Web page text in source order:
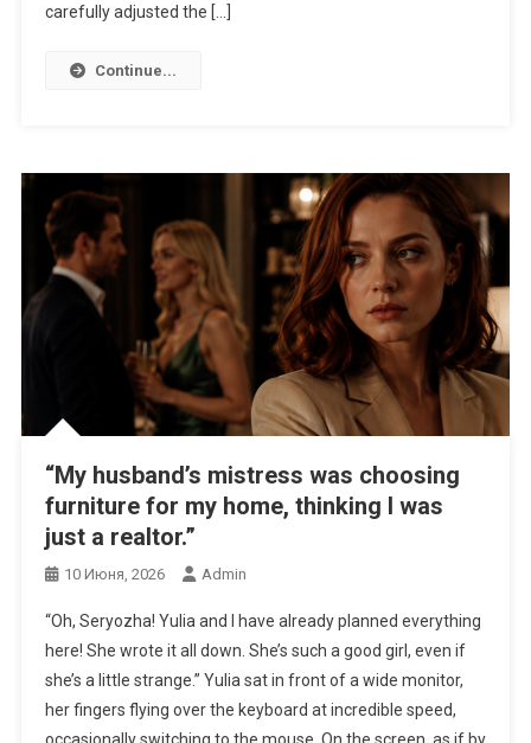
carefully adjusted the […]
Continue...
“My husband’s mistress was choosing
furniture for my home, thinking I was
just a realtor.”
10 Июня, 2026 Admin
“Oh, Seryozha! Yulia and I have already planned everything
here! She wrote it all down. She’s such a good girl, even if
she’s a little strange.” Yulia sat in front of a wide monitor,
her fingers flying over the keyboard at incredible speed,